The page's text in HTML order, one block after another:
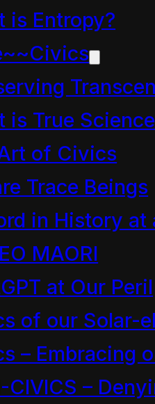
is Entropy?
is True
of Civics
Trace Beings
in History at
MAORI
at Our Peril
of our Solar-
– Embracing
CIVICS –
This workis